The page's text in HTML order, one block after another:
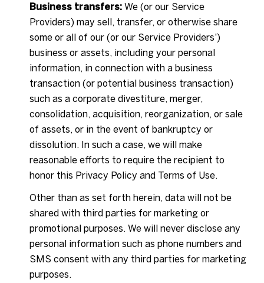
Business transfers:We (or our Service
Providers) may sell, transfer, or otherwise share
some or all of our (or our Service Providers')
business or assets, including your personal
information, in connection with a business
transaction (or potential business transaction)
such as a corporate divestiture, merger,
consolidation, acquisition, reorganization, or sale
of assets, or in the event of bankruptcy or
dissolution. In such a case, we will make
reasonable efforts to require the recipient to
honor this Privacy Policy and Terms of Use.
Other than as set forth herein, data will not be
shared with third parties for marketing or
promotional purposes. We will never disclose any
personal information such as phone numbers and
SMS consent with any third parties for marketing
purposes.